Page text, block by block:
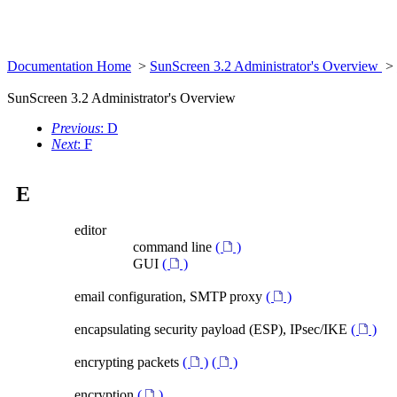
Documentation Home > SunScreen 3.2 Administrator's Overview >
SunScreen 3.2 Administrator's Overview
Previous: D
Next: F
E
editor
command line (
)
GUI ( )
email configuration, SMTP proxy ( )
encapsulating security payload (ESP), IPsec/IKE ( )
encrypting packets ( ) ( )